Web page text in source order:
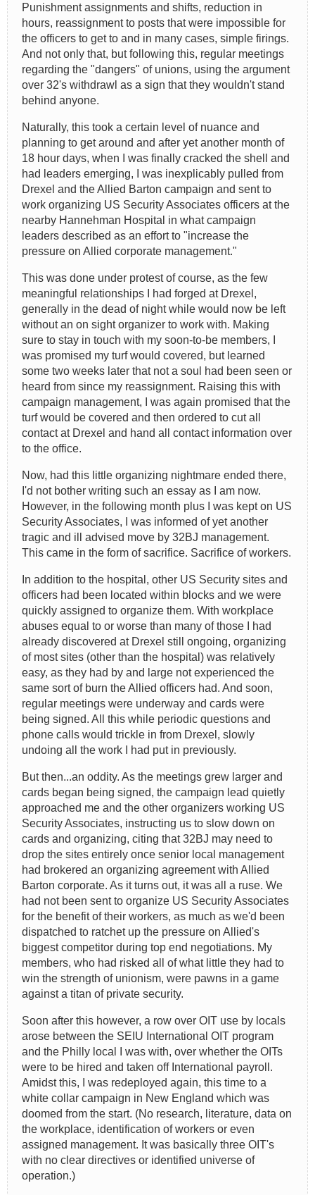
Punishment assignments and shifts, reduction in
hours, reassignment to posts that were impossible for
the officers to get to and in many cases, simple firings.
And not only that, but following this, regular meetings
regarding the "dangers" of unions, using the argument
over 32's withdrawl as a sign that they wouldn't stand
behind anyone.
Naturally, this took a certain level of nuance and
planning to get around and after yet another month of
18 hour days, when I was finally cracked the shell and
had leaders emerging, I was inexplicably pulled from
Drexel and the Allied Barton campaign and sent to
work organizing US Security Associates officers at the
nearby Hannehman Hospital in what campaign
leaders described as an effort to "increase the
pressure on Allied corporate management."
This was done under protest of course, as the few
meaningful relationships I had forged at Drexel,
generally in the dead of night while would now be left
without an on sight organizer to work with. Making
sure to stay in touch with my soon-to-be members, I
was promised my turf would covered, but learned
some two weeks later that not a soul had been seen or
heard from since my reassignment. Raising this with
campaign management, I was again promised that the
turf would be covered and then ordered to cut all
contact at Drexel and hand all contact information over
to the office.
Now, had this little organizing nightmare ended there,
I'd not bother writing such an essay as I am now.
However, in the following month plus I was kept on US
Security Associates, I was informed of yet another
tragic and ill advised move by 32BJ management.
This came in the form of sacrifice. Sacrifice of workers.
In addition to the hospital, other US Security sites and
officers had been located within blocks and we were
quickly assigned to organize them. With workplace
abuses equal to or worse than many of those I had
already discovered at Drexel still ongoing, organizing
of most sites (other than the hospital) was relatively
easy, as they had by and large not experienced the
same sort of burn the Allied officers had. And soon,
regular meetings were underway and cards were
being signed. All this while periodic questions and
phone calls would trickle in from Drexel, slowly
undoing all the work I had put in previously.
But then...an oddity. As the meetings grew larger and
cards began being signed, the campaign lead quietly
approached me and the other organizers working US
Security Associates, instructing us to slow down on
cards and organizing, citing that 32BJ may need to
drop the sites entirely once senior local management
had brokered an organizing agreement with Allied
Barton corporate. As it turns out, it was all a ruse. We
had not been sent to organize US Security Associates
for the benefit of their workers, as much as we'd been
dispatched to ratchet up the pressure on Allied's
biggest competitor during top end negotiations. My
members, who had risked all of what little they had to
win the strength of unionism, were pawns in a game
against a titan of private security.
Soon after this however, a row over OIT use by locals
arose between the SEIU International OIT program
and the Philly local I was with, over whether the OITs
were to be hired and taken off International payroll.
Amidst this, I was redeployed again, this time to a
white collar campaign in New England which was
doomed from the start. (No research, literature, data on
the workplace, identification of workers or even
assigned management. It was basically three OIT's
with no clear directives or identified universe of
operation.)